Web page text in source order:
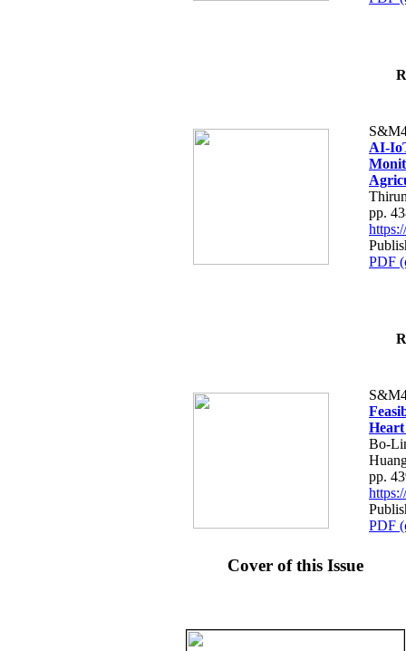
AI-
pp.
PDF
Bo-
pp.
PDF
Cover of this Issue